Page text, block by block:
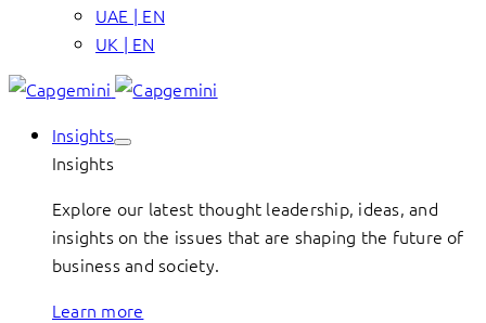
UAE | EN
UK | EN
Insights
Insights
Explore our latest thought leadership, ideas, and
insights on the issues that are shaping the future of
business and society.
Learn more